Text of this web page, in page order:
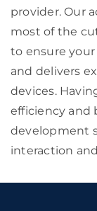
provider. Our
most of the
to ensure
and delivers
devices.
efficiency and
development
interaction